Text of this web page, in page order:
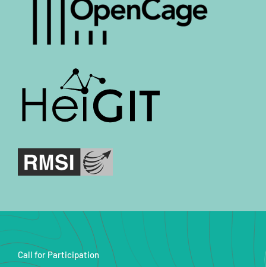
Call for Participation